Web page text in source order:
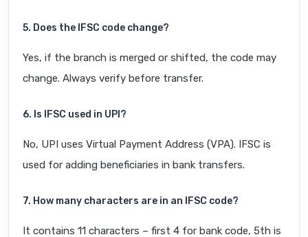
5. Does the IFSC code change?
Yes, if the branch is merged or shifted, the code may
change. Always verify before transfer.
6. Is IFSC used in UPI?
No, UPI uses Virtual Payment Address (VPA). IFSC is
used for adding beneficiaries in bank transfers.
7. How many characters are in an IFSC code?
It contains 11 characters – first 4 for bank code, 5th is